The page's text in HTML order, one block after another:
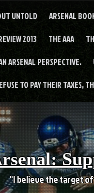
UNTOLD ARSENAL
2013 THE AAA
ARSENAL PERSPECTIVE.
TO PAY THEIR TAXES,
"I believe the target of